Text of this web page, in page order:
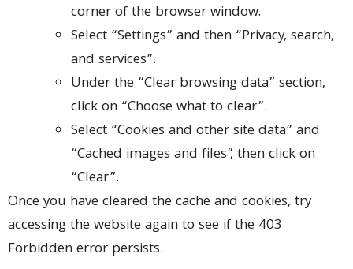
corner of the browser window.
Select “Settings” and then “Privacy, search,
and services”.
Under the “Clear browsing data” section,
click on “Choose what to clear”.
Select “Cookies and other site data” and
“Cached images and files”, then click on
“Clear”.
Once you have cleared the cache and cookies, try
accessing the website again to see if the 403
Forbidden error persists.